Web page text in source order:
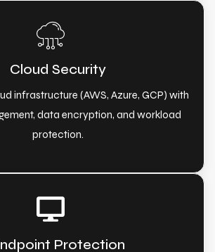
Cloud Security
infrastructure (AWS, Azure, GCP) with
data encryption, and workload
protection.
Protection